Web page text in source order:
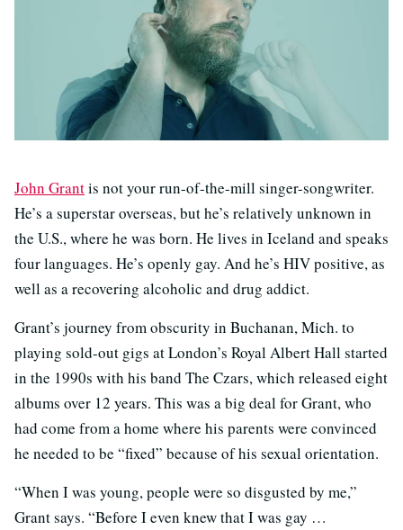
John Grantis not your run-of-the-mill singer-songwriter.
He’s a superstar overseas, but he’s relatively unknown in
the U.S., where he was born. He lives in Iceland and speaks
four languages. He’s openly gay. And he’s HIV positive, as
well as a recovering alcoholic and drug addict.
Grant’s journey from obscurity in Buchanan, Mich. to
playing sold-out gigs at London’s Royal Albert Hall started
in the 1990s with his band The Czars, which released eight
albums over 12 years. This was a big deal for Grant, who
had come from a home where his parents were convinced
he needed to be “fixed” because of his sexual orientation.
“When I was young, people were so disgusted by me,”
Grant says. “Before I even knew that I was gay …